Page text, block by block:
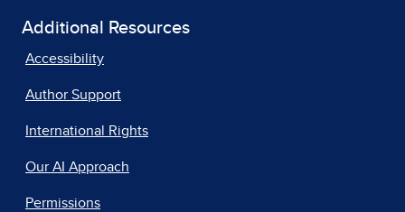
Additional Resources
Accessibility
Author Support
International Rights
Our AI Approach
Permissions